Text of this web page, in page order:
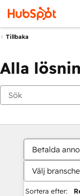
Tillbaka
Alla
Betalda
Välj
Sortera efter: